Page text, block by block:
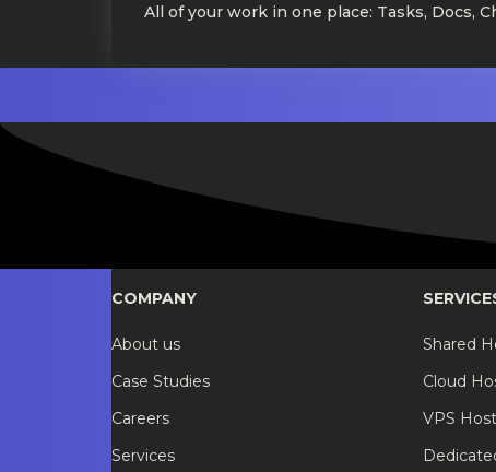
All of your work in one place: Tasks, Docs,
COMPANY
About us
Case Studies
Careers
Services
Shared
Cloud
VPS